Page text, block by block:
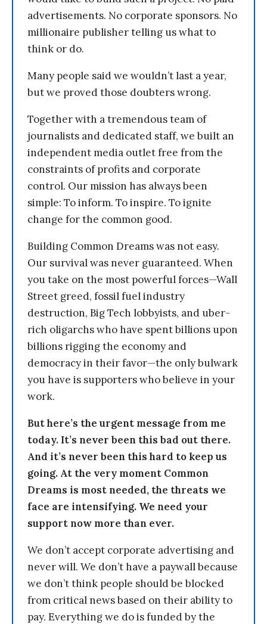
advertisements. No corporate sponsors. No
millionaire publisher telling us what to
think or do.
Many people said we wouldn’t last a year,
but we proved those doubters wrong.
Together with a tremendous team of
journalists and dedicated staff, we built an
independent media outlet free from the
constraints of profits and corporate
control. Our mission has always been
simple: To inform. To inspire. To ignite
change for the common good.
Building Common Dreams was not easy.
Our survival was never guaranteed. When
you take on the most powerful forces—Wall
Street greed, fossil fuel industry
destruction, Big Tech lobbyists, and uber-
rich oligarchs who have spent billions upon
billions rigging the economy and
democracy in their favor—the only bulwark
you have is supporters who believe in your
work.
But here’s the urgent message from me
today. It’s never been this bad out there.
And it’s never been this hard to keep us
going. At the very moment Common
Dreams is most needed, the threats we
face are intensifying. We need your
support now more than ever.
We don’t accept corporate advertising and
never will. We don’t have a paywall because
we don’t think people should be blocked
from critical news based on their ability to
pay. Everything we do is funded by the